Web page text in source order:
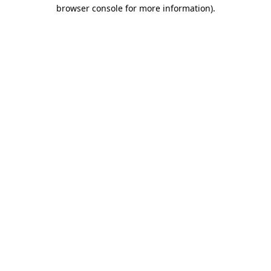
browser console for more information).